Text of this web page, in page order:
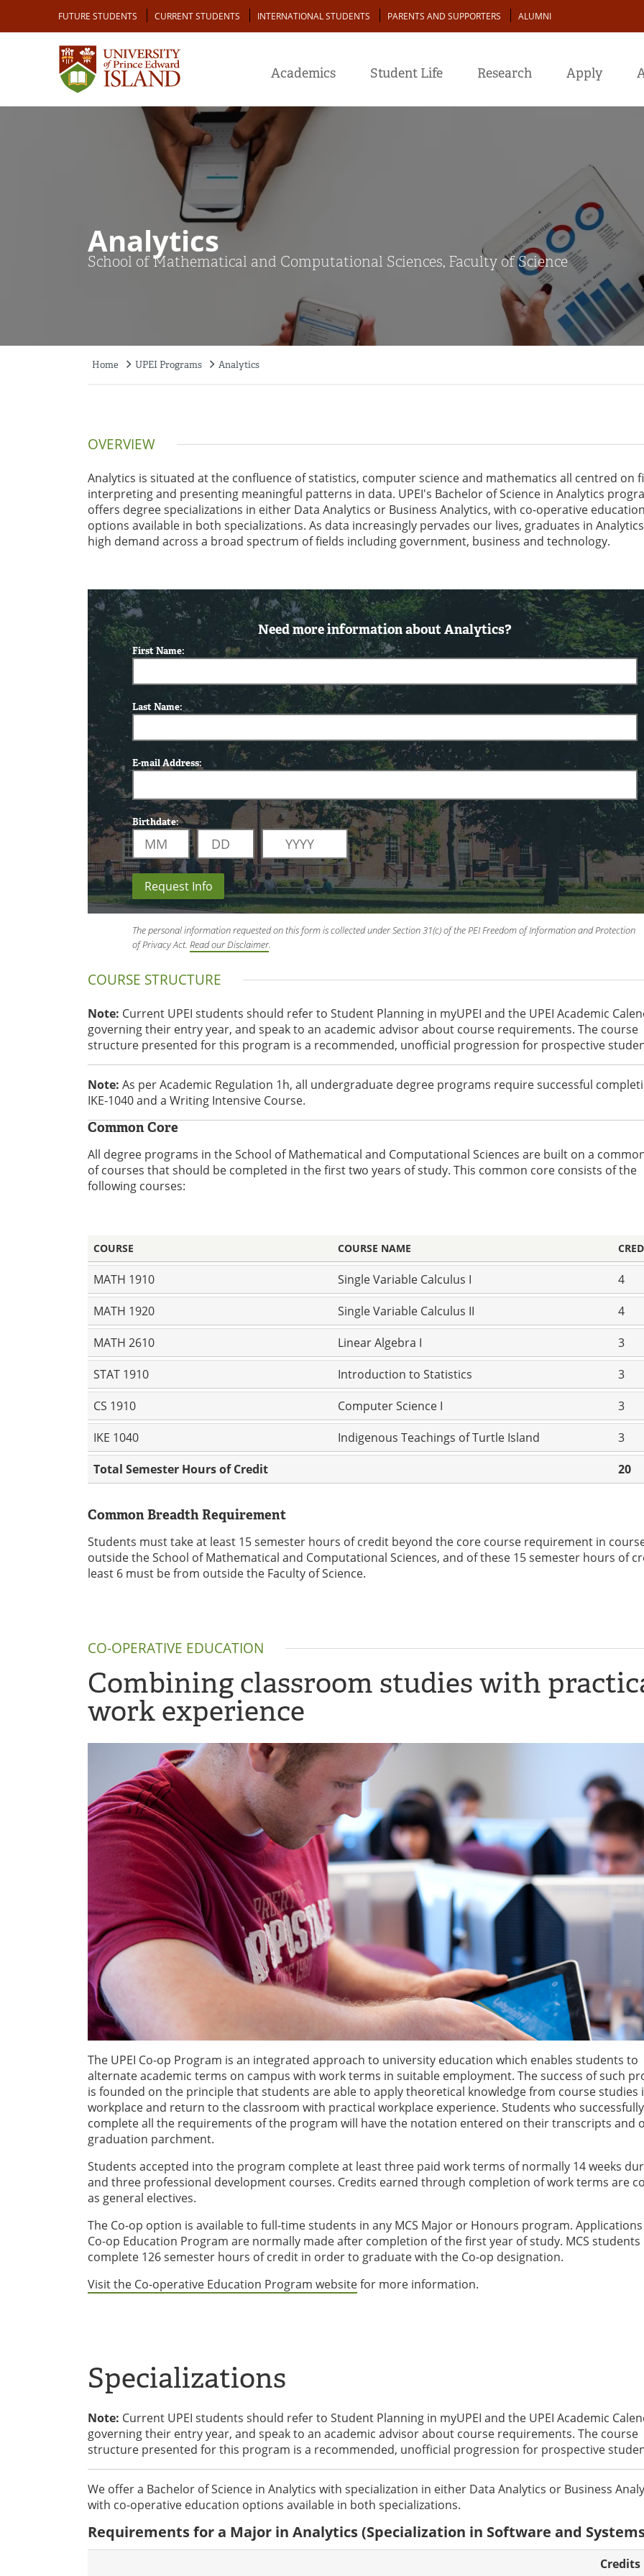
main
Audience
FUTURE STUDENTS CURRENT STUDENTS INTERNATIONAL STUDENTS PARENTS AND SUPPORTERS ALUMNI
Academics Student Life Research Apply
Analytics
School of Mathematical and Computational Sciences, Faculty of Science
Home UPEI Programs Analytics
OVERVIEW
Analytics is situated at the confluence of statistics, computer science and mathematics all centred on
interpreting and presenting meaningful patterns in data. UPEI's Bachelor of Science in Analytics
offers degree specializations in either Data Analytics or Business Analytics, with co-operative
options available in both specializations. As data increasingly pervades our lives, graduates in
high demand across a broad spectrum of fields including government, business and technology.
Need more information about Analytics?
First Name:
Last Name:
E-mail Address:
Birthdate:
Request Info
The personal information requested on this form is collected under Section 31(c) of the PEI Freedom of Information and Protection
of Privacy Act.Read our Disclaimer.
COURSE STRUCTURE
Note: Current UPEI students should refer to Student Planning in myUPEI and the UPEI Academic
governing their entry year, and speak to an academic advisor about course requirements. The course
structure presented for this program is a recommended, unofficial progression for prospective
Note: As per Academic Regulation 1h, all undergraduate degree programs require successful
IKE-1040 and a Writing Intensive Course.
Common Core
All degree programs in the School of Mathematical and Computational Sciences are built on a
of courses that should be completed in the first two years of study. This common core consists of the
following courses:
COURSE COURSE NAME
MATH 1910 Single Variable Calculus I
4
MATH 1920
Single Variable Calculus II
4
MATH 2610
Linear Algebra I
3
STAT 1910
Introduction to Statistics
3
CS 1910
Computer Science I
3
IKE 1040
Indigenous Teachings of Turtle Island
3
Total Semester Hours of Credit
20
Common Breadth Requirement
Students must take at least 15 semester hours of credit beyond the core course requirement in
outside the School of Mathematical and Computational Sciences, and of these 15 semester hours of
least 6 must be from outside the Faculty of Science.
CO-OPERATIVE EDUCATION
Combining classroom studies with
work experience
The UPEI Co-op Program is an integrated approach to university education which enables students to
alternate academic terms on campus with work terms in suitable employment. The success of such
is founded on the principle that students are able to apply theoretical knowledge from course studies
workplace and return to the classroom with practical workplace experience. Students who successfully
complete all the requirements of the program will have the notation entered on their transcripts and
graduation parchment.
Students accepted into the program complete at least three paid work terms of normally 14 weeks
and three professional development courses. Credits earned through completion of work terms are
as general electives.
The Co-op option is available to full-time students in any MCS Major or Honours program.
Co-op Education Program are normally made after completion of the first year of study. MCS
complete 126 semester hours of credit in order to graduate with the Co-op designation.
Visit the Co-operative Education Program websitefor more information.
Specializations
Note: Current UPEI students should refer to Student Planning in myUPEI and the UPEI Academic
governing their entry year, and speak to an academic advisor about course requirements. The course
structure presented for this program is a recommended, unofficial progression for prospective
We offer a Bachelor of Science in Analytics with specialization in either Data Analytics or Business
with co-operative education options available in both specializations.
Requirements for a Major in Analytics (Specialization in Software and
Credits